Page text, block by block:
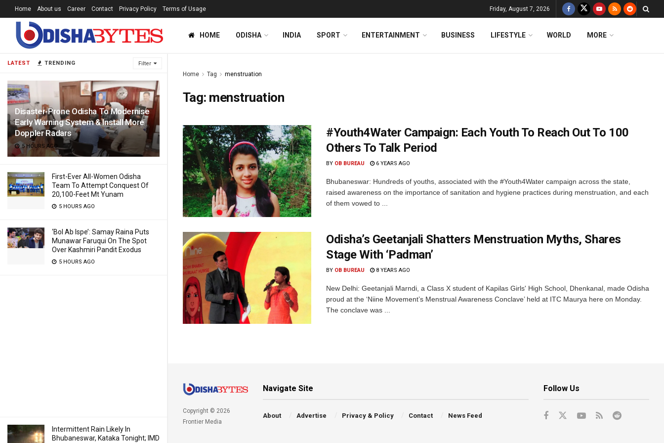
LATEST TRENDING Filter
Disaster-Prone Odisha To Modernise
Early Warning System & Install More
Doppler Radars
5 HOURS AGO
First-Ever All-Women Odisha
Team To Attempt Conquest Of
20,100-Feet Mt Yunam
5 HOURS AGO
‘Bol Ab Ispe’: Samay Raina Puts
Munawar Faruqui On The Spot
Over Kashmiri Pandit Exodus
5 HOURS AGO
Intermittent Rain Likely In
Bhubaneswar, Kataka Tonight; IMD
Home About us Career Contact Privacy Policy Terms of Usage Friday, August 7, 2026
HOME ODISHA INDIA SPORT ENTERTAINMENT BUSINESS LIFESTYLE WORLD MORE
Home Tag menstruation
Tag: menstruation
#Youth4Water Campaign: Each Youth To Reach Out To 100
Others To Talk Period
BY OB BUREAU 6 YEARS AGO
Bhubaneswar: Hundreds of youths, associated with the #Youth4Water campaign across the state,
raised awareness on the importance of sanitation and hygiene practices during menstruation, and each
of them vowed to ...
Odisha’s Geetanjali Shatters Menstruation Myths, Shares
Stage With ‘Padman’
BY OB BUREAU 8 YEARS AGO
New Delhi: Geetanjali Marndi, a Class X student of Kapilas Girls' High School, Dhenkanal, made Odisha
proud at the ‘Niine Movement’s Menstrual Awareness Conclave’ held at ITC Maurya here on Monday.
The conclave was ...
Copyright © 2026
Frontier Media
Navigate Site
About Advertise Privacy & Policy Contact News Feed
Follow Us